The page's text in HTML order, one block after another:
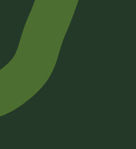
on Instagram
on LinkedIn